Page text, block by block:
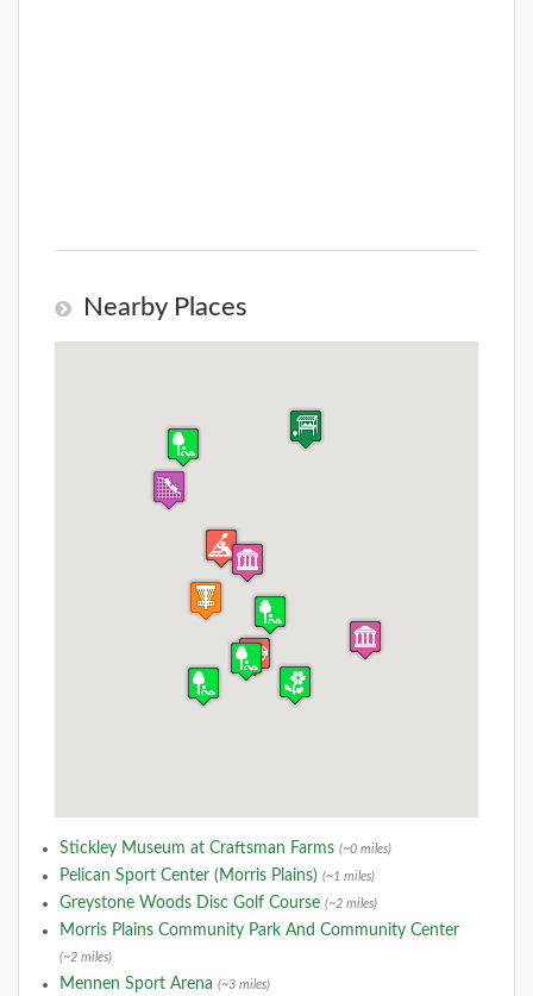
Nearby Places
Stickley Museum at Craftsman Farms (~0 miles)
Pelican Sport Center (Morris Plains) (~1 miles)
Greystone Woods Disc Golf Course (~2 miles)
Morris Plains Community Park And Community Center
(~2 miles)
Mennen Sport Arena (~3 miles)